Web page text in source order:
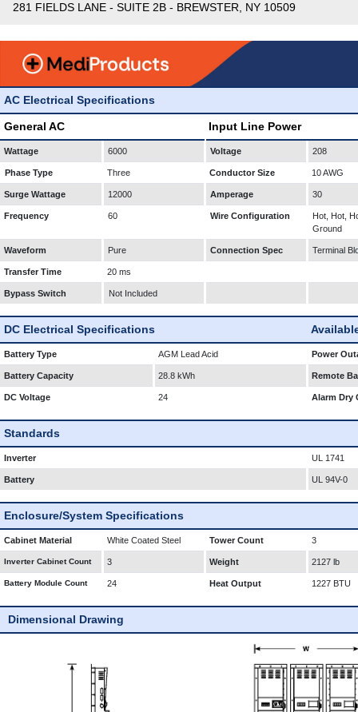
281 FIELDS LANE - SUITE 2B - BREWSTER, NY 10509
AC Electrical Specifications
General AC Input Line Power
Wattage 6000 Voltage 208
Phase Type Three Conductor Size 10 AWG
Surge Wattage 12000 Amperage 30
Frequency 60 Wire Configuration
Hot, Hot,
Ground
Waveform Pure Connection Spec Terminal
Transfer Time 20 ms
Bypass Switch Not Included
DC Electrical Specifications
Battery Type AGM Lead Acid Power
Battery Capacity 28.8 kWh Remote
DC Voltage 24 Alarm Dry
Standards
Inverter UL 1741
Battery UL 94V-0
Enclosure/System Specifications
Cabinet Material White Coated Steel Tower Count 3
Inverter Cabinet Count 3 Weight 2127 lb
Battery Module Count 24 Heat Output 1227 BTU
Dimensional Drawing